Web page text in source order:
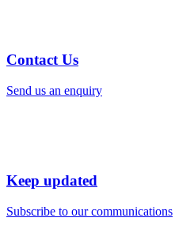
Contact Us
Send us an enquiry
Keep updated
Subscribe to our communications